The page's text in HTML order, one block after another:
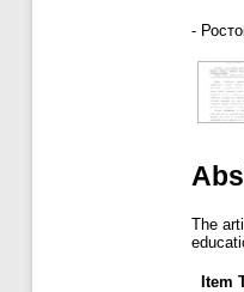
-
The
Item